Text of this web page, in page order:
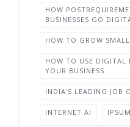
HOW
BUSINESSES GO
HOW TO GROW
HOW TO USE DIGITAL
YOUR BUSINESS
INDIA'S LEADING JOB
INTERNET AI IPSUM